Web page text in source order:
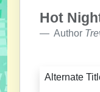
Hot
Author
Alternate